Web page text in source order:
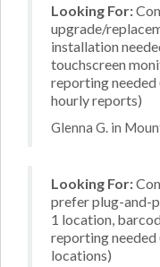
Looking For:
upgrade/
installation
touchscreen
reporting needed
hourly reports)
Glenna G. in
Looking For:
prefer plug-and-
1 location,
reporting
locations)